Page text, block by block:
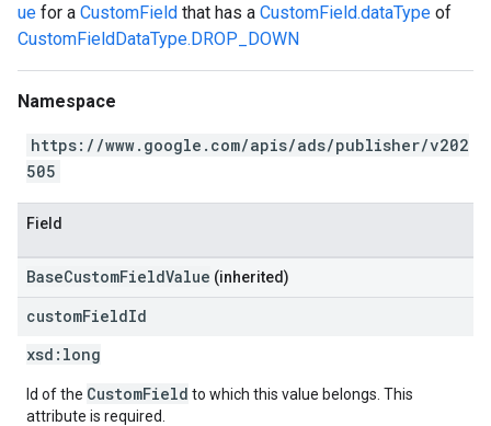
ue for a CustomField that has a CustomField.dataType of
CustomFieldDataType.DROP_DOWN
Namespace
https://www.google.com/apis/ads/publisher/v202
505
Field
BaseCustomFieldValue (inherited)
customFieldId
xsd: long
Id of the CustomField to which this value belongs. This
attribute is required.